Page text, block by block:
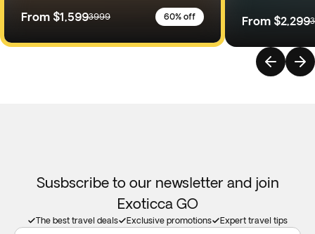
From $1,5993999 60% off From $2,299
Susbscribe to our newsletter and join
Exoticca GO
The best travel deals Exclusive promotions Expert travel tips